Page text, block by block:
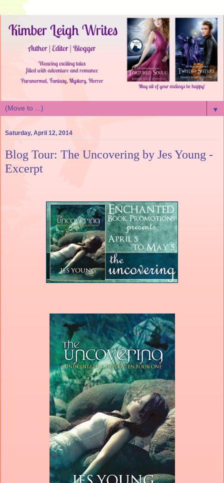
▼
Saturday, April 12, 2014
Blog Tour: The Uncovering by Jes Young -
Excerpt